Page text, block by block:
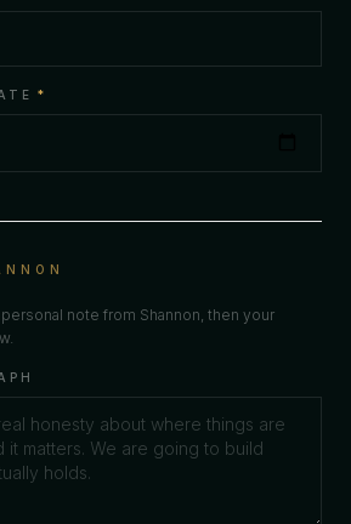
*
note from Shannon, then your